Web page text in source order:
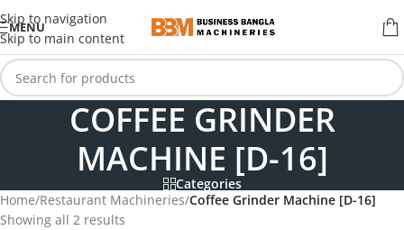
Skip to navigation
Skip to main content
MENU
COFFEE GRINDER
MACHINE [D-16]
Categories
Home/Restaurant Machineries/Coffee Grinder Machine [D-16]
Showing all 2 results